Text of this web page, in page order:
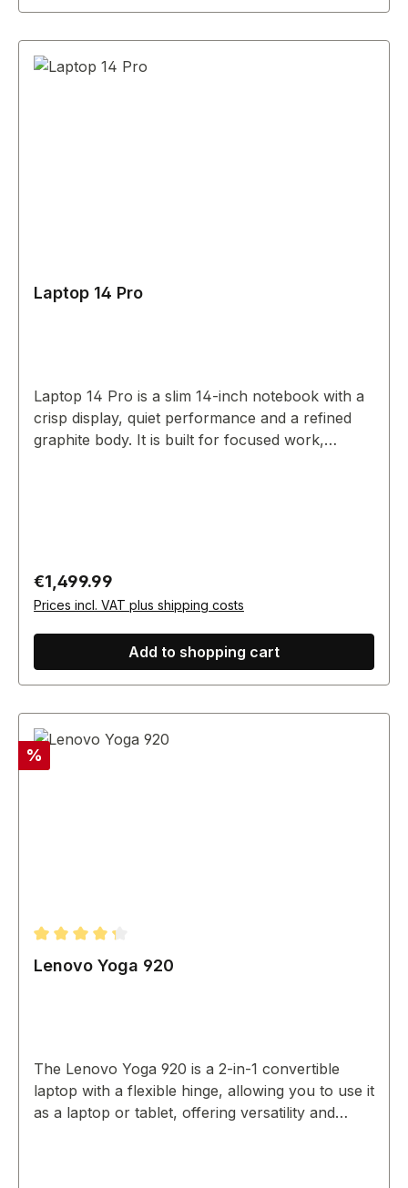
Laptop 14 Pro
Laptop 14 Pro is a slim 14-inch notebook with a
crisp display, quiet performance and a refined
graphite body. It is built for focused work,
Regular price:
€1,499.99
Prices incl. VAT plus shipping costs
Add to shopping cart
Discount
%
Average rating of 4.33 out of 5 stars
Lenovo Yoga 920
The Lenovo Yoga 920 is a 2-in-1 convertible
laptop with a flexible hinge, allowing you to use it
as a laptop or tablet, offering versatility and